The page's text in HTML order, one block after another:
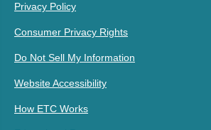
Privacy Policy
Consumer Privacy Rights
Do Not Sell My Information
Website Accessibility
How ETC Works